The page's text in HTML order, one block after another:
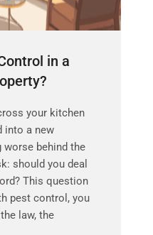
in a
your kitchen
into a new
behind the
should you deal
This question
pest control, you
law, the